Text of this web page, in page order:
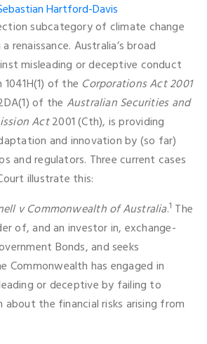
Hartford-Davis
subcategory of climate change
renaissance. Australia’s broad
misleading or deceptive conduct
of the Corporations Act 2001
of the Australian Securities and
Act2001 (Cth), is providing
and innovation by (so far)
and regulators. Three current cases
illustrate this:
v Commonwealth of Australia.1 The
of, and an investor in, exchange-
Bonds, and seeks
Commonwealth has engaged in
or deceptive by failing to
the financial risks arising from